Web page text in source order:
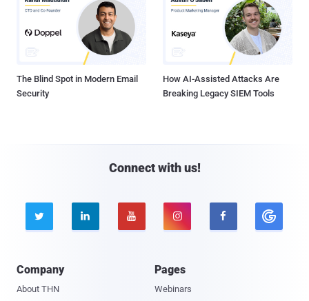
The Blind Spot in Modern Email
Security
How AI-Assisted Attacks Are
Breaking Legacy SIEM Tools
Connect with us!
    
Company
About THN
Pages
Webinars